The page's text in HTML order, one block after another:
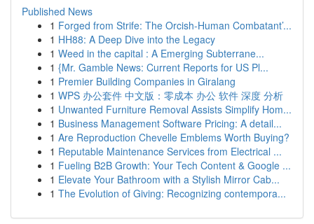
Published News
1 Forged from Strife: The Orcish-Human Combatant’...
1 HH88: A Deep Dive into the Legacy
1 Weed in the capital : A Emerging Subterrane...
1 {Mr. Gamble News: Current Reports for US Pl...
1 Premier Building Companies in Giralang
1 WPS 办公套件 中文版：零成本 办公 软件 深度 分析
1 Unwanted Furniture Removal Assists Simplify Hom...
1 Business Management Software Pricing: A detail...
1 Are Reproduction Chevelle Emblems Worth Buying?
1 Reputable Maintenance Services from Electrical ...
1 Fueling B2B Growth: Your Tech Content & Google ...
1 Elevate Your Bathroom with a Stylish Mirror Cab...
1 The Evolution of Giving: Recognizing contempora...